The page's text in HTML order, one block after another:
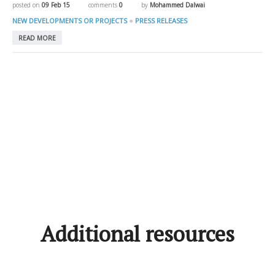
posted on 09 Feb 15 comments 0 by Mohammed Dalwai
NEW DEVELOPMENTS OR PROJECTS ● PRESS RELEASES
READ MORE
Additional resources